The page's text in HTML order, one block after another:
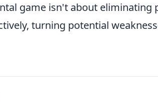
game isn't about eliminating
turning potential